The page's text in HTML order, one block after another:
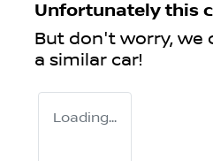
Unfortunately this
But don't worry, we
a similar car!
Loading...